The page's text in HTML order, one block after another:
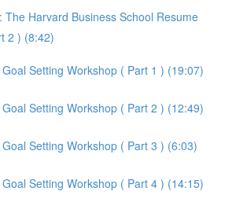
The Harvard Business School Resume
2 ) (8:42)
Setting Workshop ( Part 1 ) (19:07)
Setting Workshop ( Part 2 ) (12:49)
Setting Workshop ( Part 3 ) (6:03)
Setting Workshop ( Part 4 ) (14:15)